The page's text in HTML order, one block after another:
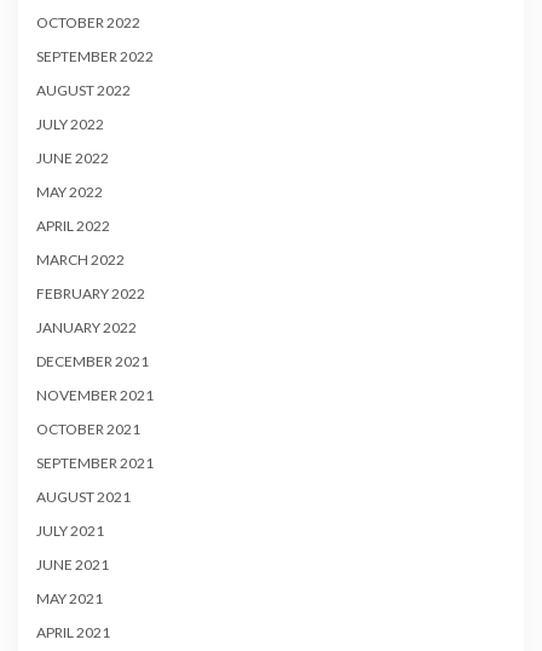
OCTOBER 2022
SEPTEMBER 2022
AUGUST 2022
JULY 2022
JUNE 2022
MAY 2022
APRIL 2022
MARCH 2022
FEBRUARY 2022
JANUARY 2022
DECEMBER 2021
NOVEMBER 2021
OCTOBER 2021
SEPTEMBER 2021
AUGUST 2021
JULY 2021
JUNE 2021
MAY 2021
APRIL 2021